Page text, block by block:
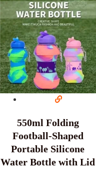
550ml Folding
Football-Shaped
Portable Silicone
Water Bottle with Lid